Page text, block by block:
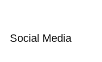
Social Media